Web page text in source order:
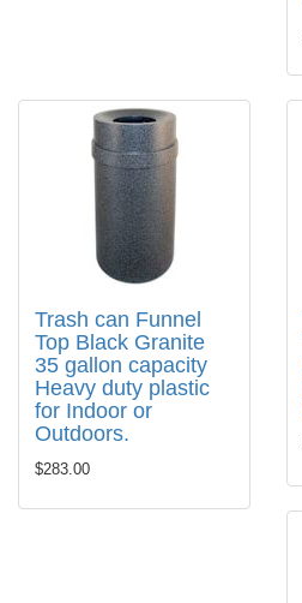
Trash can Funnel
Top Black Granite
35 gallon capacity
Heavy duty plastic
for Indoor or
Outdoors.
$283.00